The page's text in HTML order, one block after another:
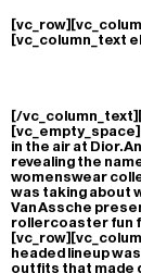
[vc_column_text
[/
in the air at Dior.
revealing the
womenswear
was taking about
Van Assche
rollercoaster fun
headed lineup
outfits that made